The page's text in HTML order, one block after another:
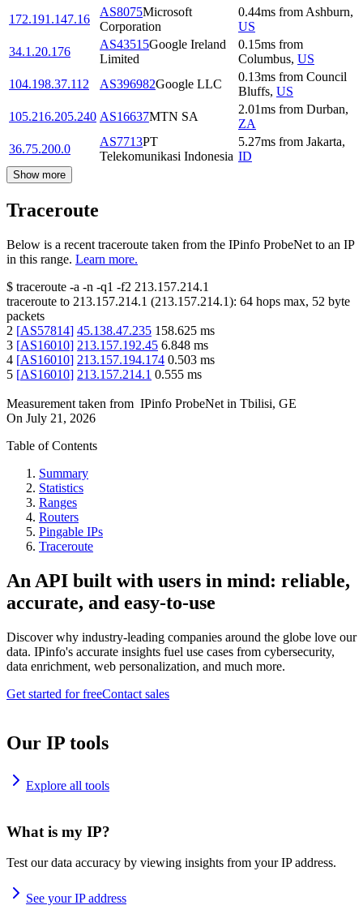
172.191.147.16
AS8075Microsoft
Corporation
0.44ms from Ashburn,
US
34.1.20.176
AS43515Google Ireland
Limited
0.15ms from
Columbus, US
104.198.37.112
AS396982Google LLC
0.13ms from Council
Bluffs, US
105.216.205.240 AS16637MTN SA
2.01ms from Durban,
ZA
36.75.200.0
AS7713PT
Telekomunikasi Indonesia
5.27ms from Jakarta,
ID
Show more
Traceroute
Below is a recent traceroute taken from the IPinfo ProbeNet to an IP
in this range. Learn more.
$ traceroute -a -n -q1 -f2 213.157.214.1
traceroute to 213.157.214.1 (213.157.214.1): 64 hops max, 52 byte
packets
2 [AS57814] 45.138.47.235 158.625 ms
3 [AS16010] 213.157.192.45 6.848 ms
4 [AS16010] 213.157.194.174 0.503 ms
5 [AS16010] 213.157.214.1 0.555 ms
Measurement taken from IPinfo ProbeNet in Tbilisi, GE
On July 21, 2026
Table of Contents
Summary
Statistics
Ranges
Routers
Pingable IPs
Traceroute
An API built with users in mind: reliable,
accurate, and easy-to-use
Discover why industry-leading companies around the globe love our
data. IPinfo's accurate insights fuel use cases from cybersecurity,
data enrichment, web personalization, and much more.
Get started for freeContact sales
Our IP tools
Explore all tools
What is my IP?
Test our data accuracy by viewing insights from your IP address.
See your IP address